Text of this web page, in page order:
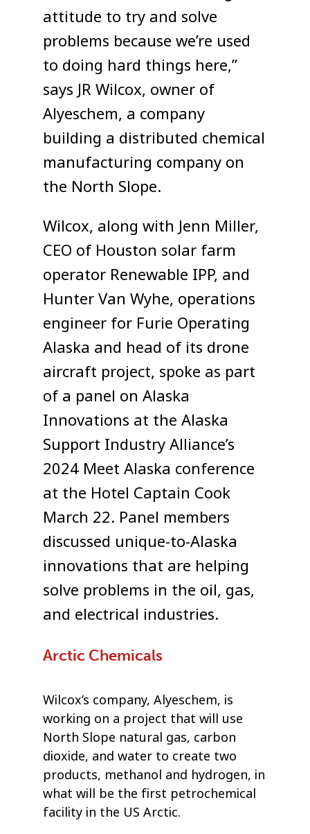
attitude to try and solve
problems because we’re used
to doing hard things here,”
says JR Wilcox, owner of
Alyeschem, a company
building a distributed chemical
manufacturing company on
the North Slope.
Wilcox, along with Jenn Miller,
CEO of Houston solar farm
operator Renewable IPP, and
Hunter Van Wyhe, operations
engineer for Furie Operating
Alaska and head of its drone
aircraft project, spoke as part
of a panel on Alaska
Innovations at the Alaska
Support Industry Alliance’s
2024 Meet Alaska conference
at the Hotel Captain Cook
March 22. Panel members
discussed unique-to-Alaska
innovations that are helping
solve problems in the oil, gas,
and electrical industries.
Arctic Chemicals
Wilcox’s company, Alyeschem, is
working on a project that will use
North Slope natural gas, carbon
dioxide, and water to create two
products, methanol and hydrogen, in
what will be the first petrochemical
facility in the US Arctic.